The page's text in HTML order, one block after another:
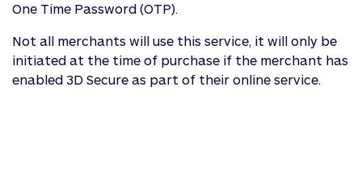
One Time Password (OTP).
Not all merchants will use this service, it will only be
initiated at the time of purchase if the merchant has
enabled 3D Secure as part of their online service.